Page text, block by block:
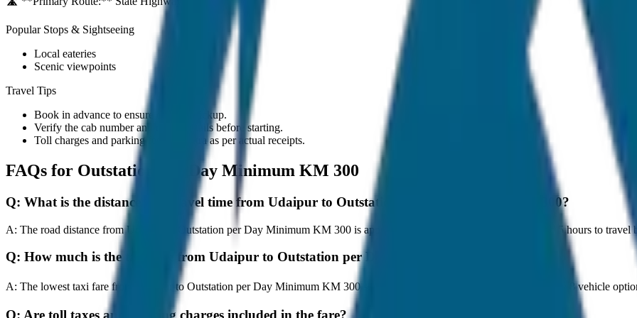
Popular Stops & Sightseeing
Local eateries
Scenic viewpoints
Travel Tips
Book in advance to ensure on-time pickup.
Verify the cab number and driver details before starting.
Toll charges and parking fees are extra as per actual receipts.
FAQs for Outstation per Day Minimum KM 300
Q: What is the distance and travel time from Udaipur to Outstation per Day Minimum KM 300?
A: The road distance from Udaipur to Outstation per Day Minimum KM 300 is approximately 300 km, and it takes around 5 hours to travel
Q: How much is the taxi fare from Udaipur to Outstation per Day Minimum KM 300?
A: The lowest taxi fare from Udaipur to Outstation per Day Minimum KM 300 starts at ₹3,600 with JagNish Tours. We have 8 vehicle
Q: Are toll taxes and parking charges included in the fare?